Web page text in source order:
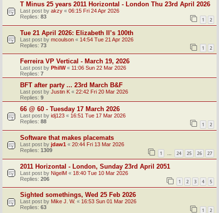
T Minus 25 years 2011 Horizontal - London Thu 23rd April 2026
Last post by akzy « 06:15 Fri 24 Apr 2026
Replies: 83 1 2
Tue 21 April 2026: Elizabeth II’s 100th
Last post by mcoulson « 14:54 Tue 21 Apr 2026
Replies: 73 1 2
Ferreira VP Vertical - March 19, 2026
Last post by PhilW« 11:06 Sun 22 Mar 2026
Replies: 7
BFT after party ... 23rd March B&F
Last post by Justin K « 22:42 Fri 20 Mar 2026
Replies: 9
66 @ 60 - Tuesday 17 March 2026
Last post by idj123 « 16:51 Tue 17 Mar 2026
Replies: 88 1 2
Software that makes placemats
Last post by jdaw1 « 20:44 Fri 13 Mar 2026
Replies: 1309 1 … 24 25 26 27
2011 Horizontal - London, Sunday 23rd April 2051
Last post by NigelM « 18:40 Tue 10 Mar 2026
Replies: 206 1 2 3 4 5
Sighted somethings, Wed 25 Feb 2026
Last post by Mike J. W. « 16:53 Sun 01 Mar 2026
Replies: 63 1 2